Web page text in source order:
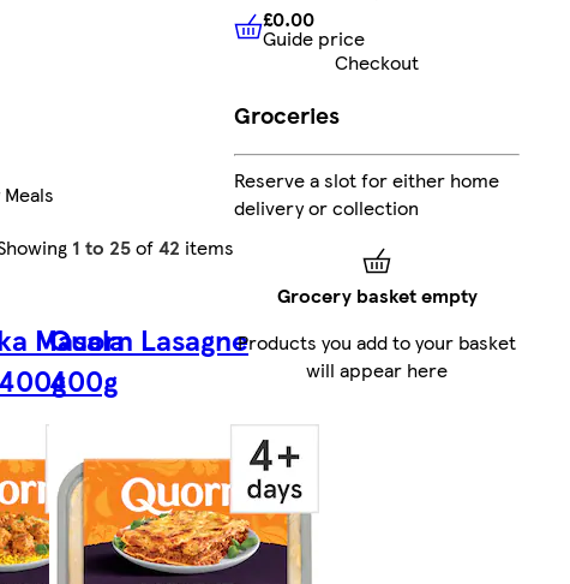
1 to 25of42 items
Masala
Quorn Lasagne
400g
£0.00 Guide price
£0.00
Guide price
Checkout
Groceries
Reserve a slot for either home
delivery or collection
Grocery basket empty
Products you add to your basket
will appear here